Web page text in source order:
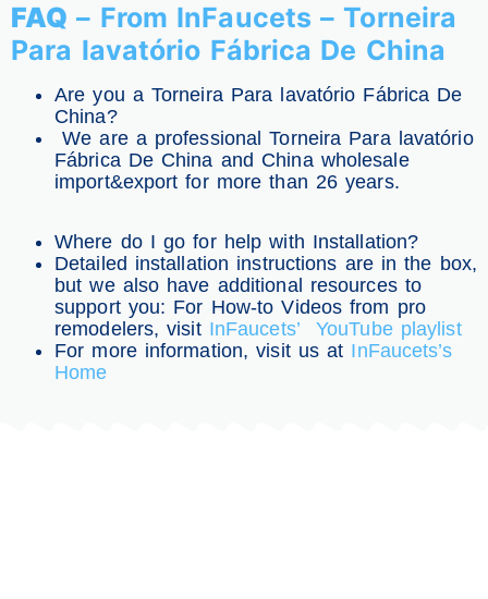
FAQ – From InFaucets – Torneira
Para lavatório Fábrica De China
Are you a Torneira Para lavatório Fábrica De
China?
We are a professional Torneira Para lavatório
Fábrica De China and China wholesale
import&export for more than 26 years.
Where do I go for help with Installation?
Detailed installation instructions are in the box,
but we also have additional resources to
support you: For How-to Videos from pro
remodelers, visit InFaucets’ YouTube playlist
For more information, visit us at InFaucets’s
Home